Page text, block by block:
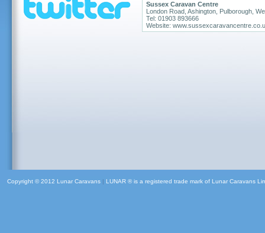
Sussex Caravan Centre
London Road, Ashington, Pulborough,
Tel: 01903 893666
Website:
Copyright © 2012 Lunar Caravans | LUNAR ® is a registered trade mark of Lunar Caravans